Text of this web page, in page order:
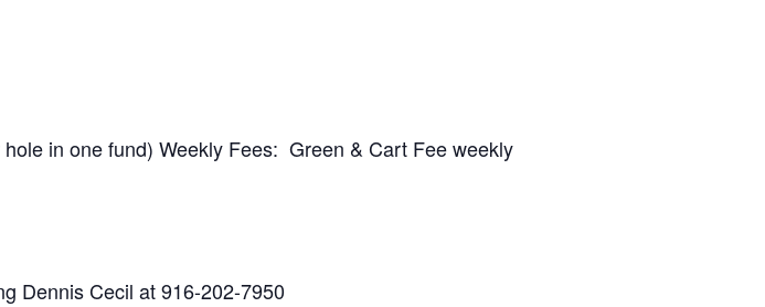
in one fund) Weekly Fees: Green & Cart Fee weekly
Dennis Cecil at 916-202-7950